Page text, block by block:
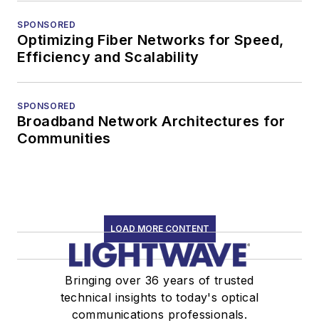
SPONSORED
Optimizing Fiber Networks for Speed,
Efficiency and Scalability
SPONSORED
Broadband Network Architectures for
Communities
LOAD MORE CONTENT
Bringing over 36 years of trusted
technical insights to today's optical
communications professionals.